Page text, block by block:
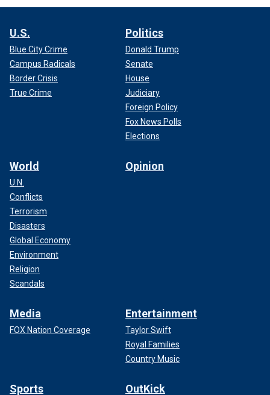
U.S.
Blue City Crime
Campus Radicals
Border Crisis
True Crime
Politics
Donald Trump
Senate
House
Judiciary
Foreign Policy
Fox News Polls
Elections
World
U.N.
Conflicts
Terrorism
Disasters
Global Economy
Environment
Religion
Scandals
Opinion
Media
FOX Nation Coverage
Entertainment
Taylor Swift
Royal Families
Country Music
Sports OutKick